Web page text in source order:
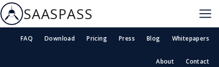
SAASPASS
FAQ Download Pricing Press Blog Whitepapers
About Contact